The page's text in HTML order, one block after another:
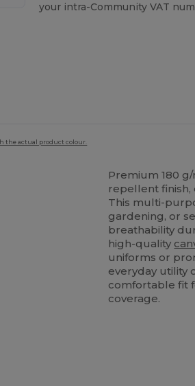
your intra-Community VAT
the actual product colour.
Premium 180 g/
repellent finish,
This multi-
gardening, or
breathability
high-quality
uniforms or
everyday utility
comfortable fit
coverage.